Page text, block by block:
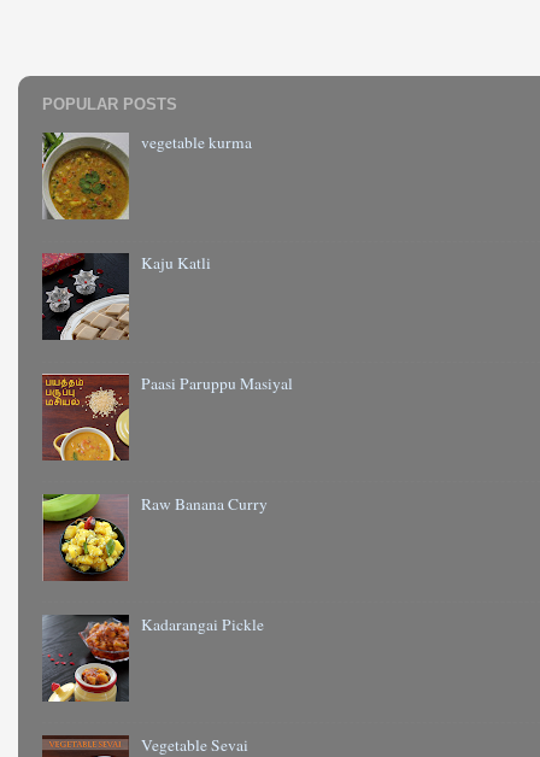
POPULAR POSTS
vegetable kurma
Kaju Katli
Paasi Paruppu Masiyal
Raw Banana Curry
Kadarangai Pickle
Vegetable Sevai